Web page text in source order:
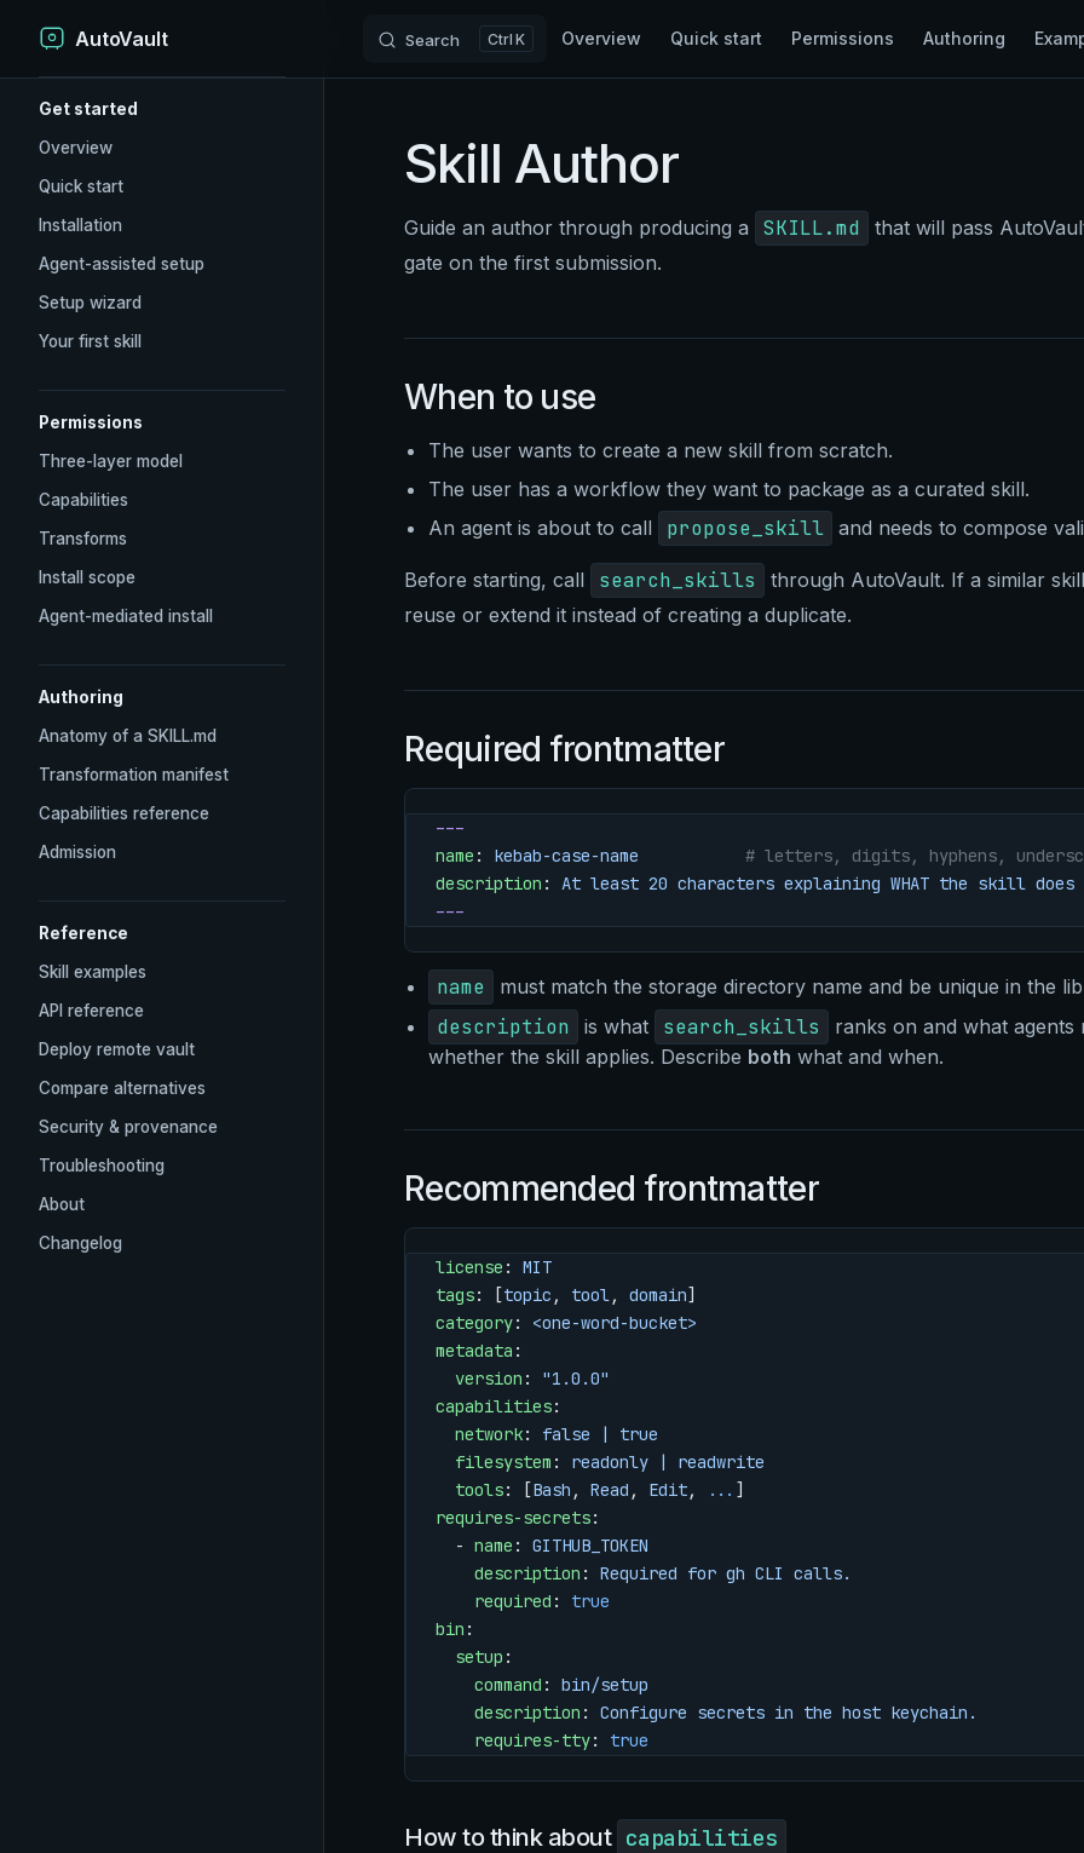
Skip to content
AutoVault Search K Overview Quick start Permissions Authoring
Get started
Overview
Quick start
Installation
Agent-assisted setup
Setup wizard
Your first skill
Permissions
Three-layer model
Capabilities
Transforms
Install scope
Agent-mediated install
Authoring
Anatomy of a SKILL.md
Transformation manifest
Capabilities reference
Admission
Reference
Skill examples
API reference
Deploy remote vault
Compare alternatives
Security & provenance
Troubleshooting
About
Changelog
Skill Author
Guide an author through producing a SKILL.md
that will pass
gate on the first submission.
When to use
The user wants to create a new skill from scratch.
The user has a workflow they want to package as a curated skill.
An agent is about to call
propose_skill and needs to compose
Before starting, call search_skills
through AutoVault. If a similar
reuse or extend it instead of creating a duplicate.
Required frontmatter
---
name : kebab-case-name
# letters, digits, hyphens,
description : At least 20 characters explaining WHAT the skill does
---
name must match the storage directory name and be unique in the
description is what search_skills
ranks on and what agents
whether the skill applies. Describe both what and when.
Recommended frontmatter
license : MIT
tags: [topic , tool, domain]
category: <one-word-bucket>
metadata :
  version
: "1.0.0"
capabilities:
  network
: false | true
  filesystem
: readonly | readwrite
  tools
: [Bash , Read , Edit, ... ]
requires-secrets:
  -
name : GITHUB_TOKEN
    description
: Required for gh CLI calls.
    required
: true
bin :
  setup
:
    command
: bin/setup
    description
: Configure secrets in the host keychain.
    requires-tty
: true
How to think about capabilities